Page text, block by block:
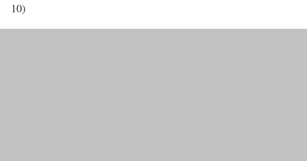
10)